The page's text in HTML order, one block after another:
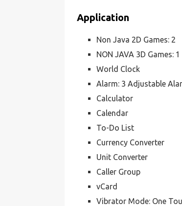
Application
Non Java 2D Games: 2
NON JAVA 3D Games: 1
World Clock
Alarm: 3 Adjustable
Calculator
Calendar
To-Do List
Currency Converter
Unit Converter
Caller Group
vCard
Vibrator Mode: One